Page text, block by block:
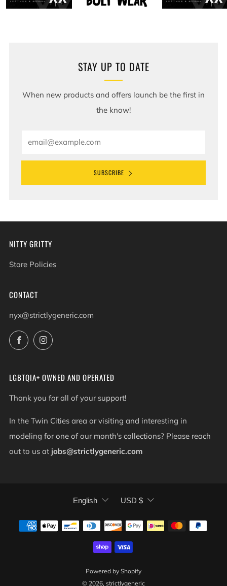
STAY UP TO DATE
When new products and offers launch be the first in
the know!
SUBSCRIBE
NITTY GRITTY
Store Policies
CONTACT
nyx@strictlygeneric.com
FacebookInstagram
LGBTQIA+ OWNED AND OPERATED
Thank you for all of your support!
In the Twin Cities area or visiting and interesting in
modeling for one of our month's collections? Please reach
out to us at jobs@strictlygeneric.com
LANGUAGE
English CURRENCY
USD $
Powered by Shopify
© 2026, strictlygeneric